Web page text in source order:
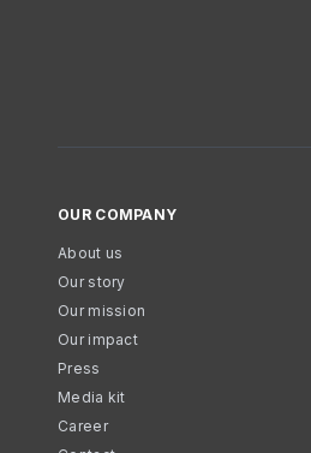
OUR COMPANY
About us
Our story
Our mission
Our impact
Press
Media kit
Career